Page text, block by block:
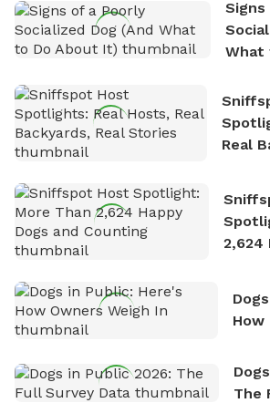
nature. David is based in Salem, MA.
Signs
What
Real
2,624
How
The